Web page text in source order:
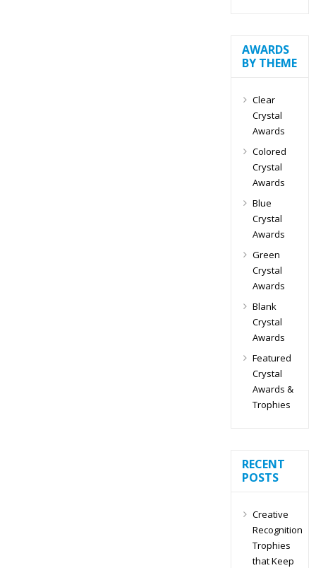
AWARDS
BY THEME
Clear
Crystal
Awards
Colored
Crystal
Awards
Blue
Crystal
Awards
Green
Crystal
Awards
Blank
Crystal
Awards
Featured
Crystal
Awards &
Trophies
RECENT
POSTS
Creative
Recognition
Trophies
that Keep